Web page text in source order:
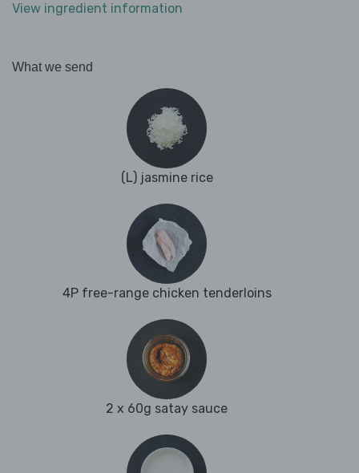
View ingredient information
What we send
(L) jasmine rice
4P free-range chicken tenderloins
2 x 60g satay sauce